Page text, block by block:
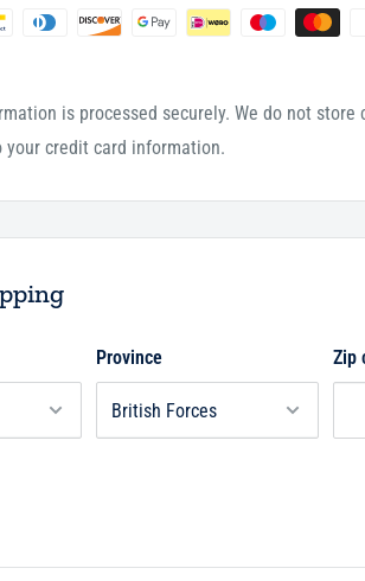
is processed securely. We do not
your credit card information.
Province Zip